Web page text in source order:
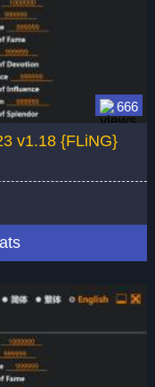
666
v1.18 {FLiNG}